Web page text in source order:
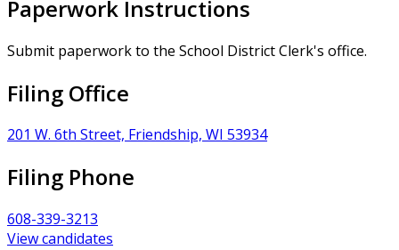
Paperwork Instructions
Submit paperwork to the School District Clerk's office.
Filing Office
201 W. 6th Street, Friendship, WI 53934
Filing Phone
608-339-3213
View candidates